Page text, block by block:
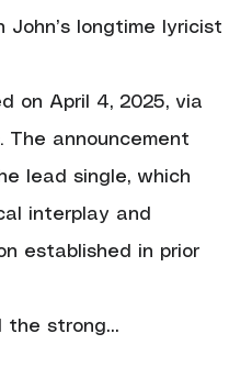
John’s longtime lyricist
on April 4, 2025, via
The announcement
lead single, which
interplay and
established in prior
the strong…